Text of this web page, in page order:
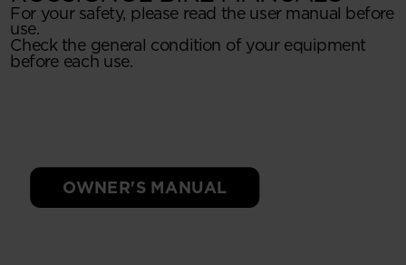
For your safety, please read the user manual before
use.
Check the general condition of your equipment
before each use.
OWNER'S MANUAL